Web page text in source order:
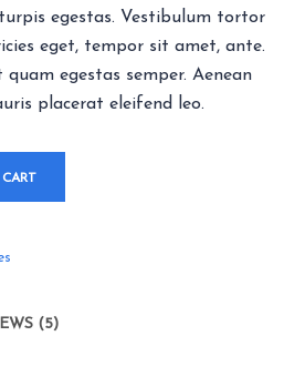
egestas. Vestibulum tortor
eget, tempor sit amet, ante.
egestas semper. Aenean
placerat eleifend leo.
(5)